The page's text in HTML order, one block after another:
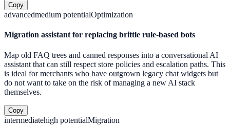
Copy
advancedmedium potentialOptimization
Migration assistant for replacing brittle rule-based bots
Map old FAQ trees and canned responses into a conversational AI
assistant that can still respect store policies and escalation paths. This
is ideal for merchants who have outgrown legacy chat widgets but
do not want to take on the risk of managing a new AI stack
themselves.
Copy
intermediatehigh potentialMigration